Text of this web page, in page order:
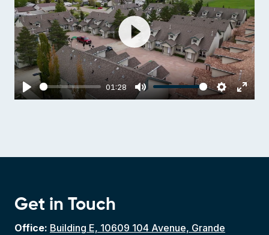
Play
01:28
Mute Settings
Enter
Play
Get in Touch
Office: Building E, 10609 104 Avenue, Grande